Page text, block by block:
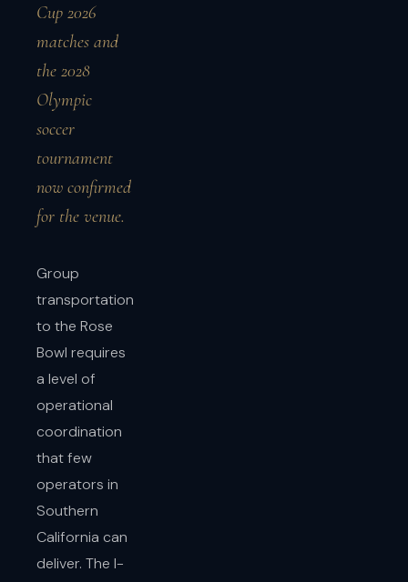
Cup 2026
matches and
the 2028
Olympic
soccer
tournament
now confirmed
for the venue.
Group
transportation
to the Rose
Bowl requires
a level of
operational
coordination
that few
operators in
Southern
California can
deliver. The I-